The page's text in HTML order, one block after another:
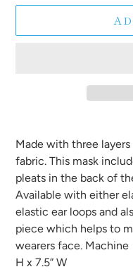
product
to
your
cart
Made with three
fabric. This mask
pleats in the back of
Available with either
elastic ear loops and
piece which helps to
wearers face. Machine
H x 7.5” W